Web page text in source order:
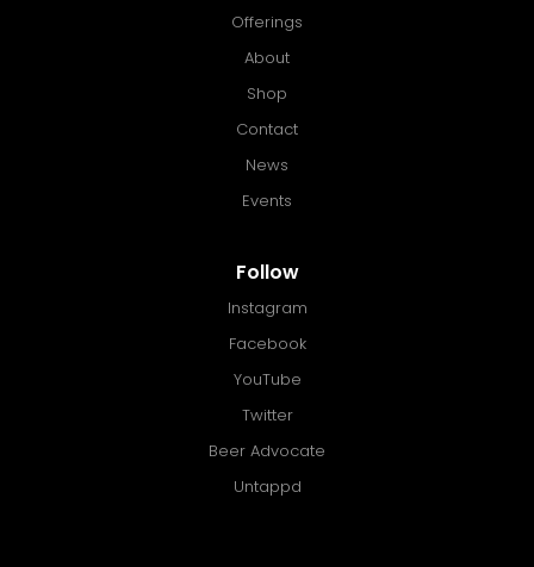
Offerings
About
Shop
Contact
News
Events
Follow
Instagram
Facebook
YouTube
Twitter
Beer Advocate
Untappd